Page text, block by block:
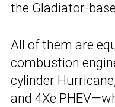
the Gladiator-
All of them are
combustion
cylinder
and 4Xe